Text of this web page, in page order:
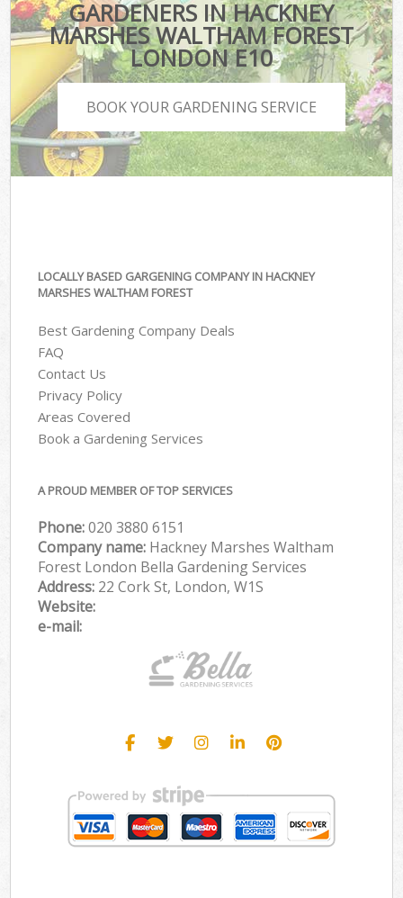
GARDENERS IN HACKNEY
MARSHES WALTHAM FOREST
LONDON E10
BOOK YOUR GARDENING SERVICE
LOCALLY BASED GARGENING COMPANY IN HACKNEY
MARSHES WALTHAM FOREST
Best Gardening Company Deals
FAQ
Contact Us
Privacy Policy
Areas Covered
Book a Gardening Services
A PROUD MEMBER OF TOP SERVICES
Phone:‎020 3880 6151
Company name: Hackney Marshes Waltham
Forest London Bella Gardening Services
Address: 22 Cork St, London, W1S
Website:
e-mail: